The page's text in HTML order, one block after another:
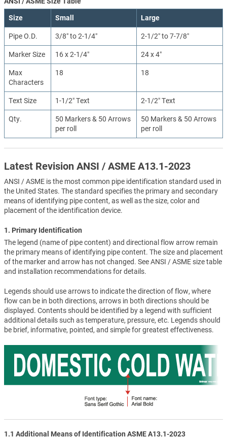
Size Small Large
Pipe O.D. 3/8″ to 2-1/4″ 2-1/2″ to 7-7/8″
Marker Size 16 x 2-1/4″ 24 x 4″
Max
Characters
18 18
Text Size 1-1/2″ Text 2-1/2″ Text
Qty.
50 Markers & 50 Arrows
per roll
50 Markers & 50 Arrows
per roll
Latest Revision ANSI / ASME A13.1-2023
ANSI / ASME is the most common pipe identification standard used in
the United States. The standard specifies the primary and secondary
means of identifying pipe content, as well as the size, color and
placement of the identification device.
1. Primary Identification
The legend (name of pipe content) and directional flow arrow remain
the primary means of identifying pipe content. The size and placement
of the marker and arrow has not changed. See ANSI / ASME size table
and installation recommendations for details.
Legends should use arrows to indicate the direction of flow, where
flow can be in both directions, arrows in both directions should be
displayed. Contents should be identified by a legend with sufficient
additional details such as temperature, pressure, etc. Legends should
be brief, informative, pointed, and simple for greatest effectiveness.
1.1 Additional Means of Identification ASME A13.1-2023